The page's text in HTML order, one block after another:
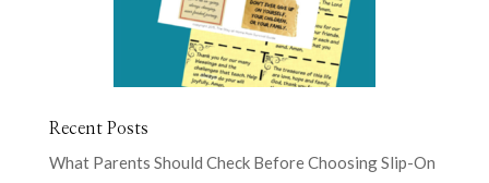
Recent Posts
What Parents Should Check Before Choosing Slip-On